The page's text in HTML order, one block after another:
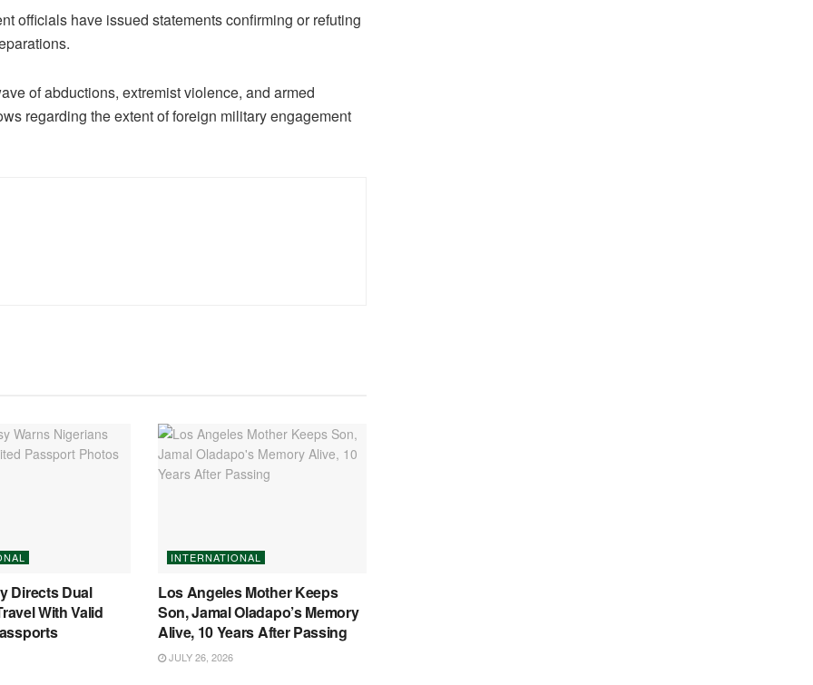
officials have issued statements confirming or refuting
of abductions, extremist violence, and armed
regarding the extent of foreign military engagement
Directs Dual
With Valid
INTERNATIONAL
Los Angeles Mother Keeps
Son, Jamal Oladapo’s Memory
Alive, 10 Years After Passing
JULY 26, 2026